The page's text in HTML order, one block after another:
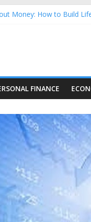
Money: How to Build
Nasdaq Stocks in 2026
Nasdaq Stocks in 2026 as
FINANCE